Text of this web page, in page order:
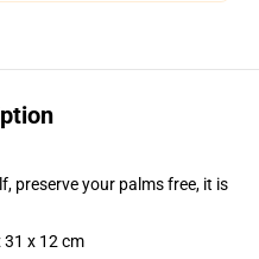
preserve your palms free, it is
31 x 12 cm